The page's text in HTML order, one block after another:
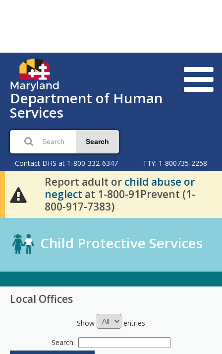
Department of Human
Services
Search
Contact DHS at 1-800-332-6347 TTY: 1-800735-2258
Report adult or child abuse or
neglect at 1-800-91Prevent (1-
800-917-7383)
Child Protective Services
Local Offices
Show entries
Search: